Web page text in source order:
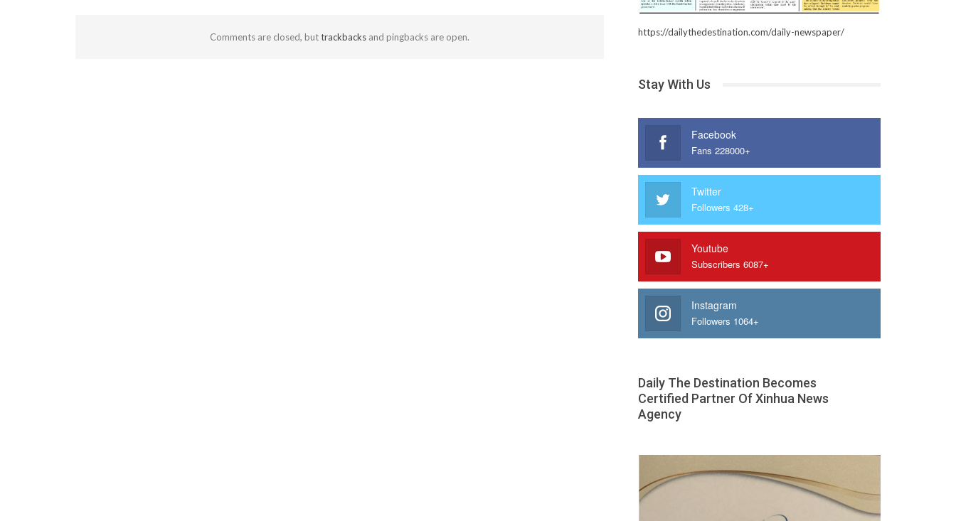
Comments are closed, buttrackbacksand pingbacks are open. https://dailythedestination.com/daily-newspaper/
Stay With Us
Facebook
Fans 228000+
Twitter
Followers 428+
Youtube
Subscribers 6087+
Instagram
Followers 1064+
Daily The Destination Becomes
Certified Partner Of Xinhua News
Agency